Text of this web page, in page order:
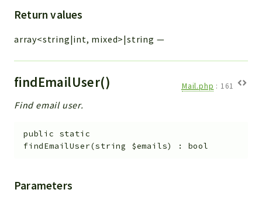
Return values
array<string|int, mixed>|string —
findEmailUser() Mail.php : 161
Find email user.
public
static
findEmailUser(string $emails) : bool
Parameters